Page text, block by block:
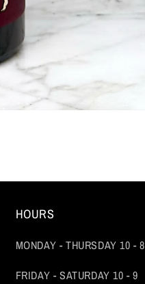
HOURS
MONDAY - THURSDAY 10 - 8
FRIDAY - SATURDAY 10 - 9